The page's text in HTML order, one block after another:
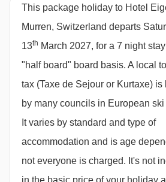
MEALS AT HOTEL EIGER, MURREN
The Hotel Eiger is known for its
cuisine, with a menu featuring locally
ingredients from the Gimmelwald
classic regional recipies.
20/01/27
Sold Out
21/01/27
Sold Out
22/01/27
Sold Out
23/01/27
£1744
24/01/27
Sold Out
This package holiday to Hotel
Murren, Switzerland departs
13th March 2027, for a 7 night
"half board" board basis. A local
tax (Taxe de Sejour or Kurtaxe) is
by many councils in European ski
It varies by standard and type of
accommodation and is age
not everyone is charged. It's not
in the basic price of your holiday